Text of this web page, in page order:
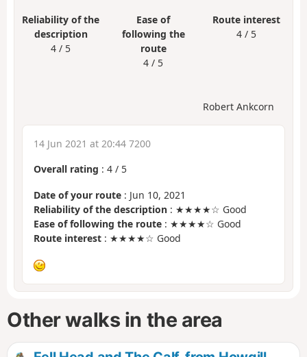
Reliability of the
description
4 / 5
Ease of
following the
route
4 / 5
Route interest
4 / 5
Robert Ankcorn
14 Jun 2021 at 20:44 7200
Overall rating : 4 / 5
Date of your route : Jun 10, 2021
Reliability of the description : ★★★★☆ Good
Ease of following the route : ★★★★☆ Good
Route interest : ★★★★☆ Good
Other walks in the area